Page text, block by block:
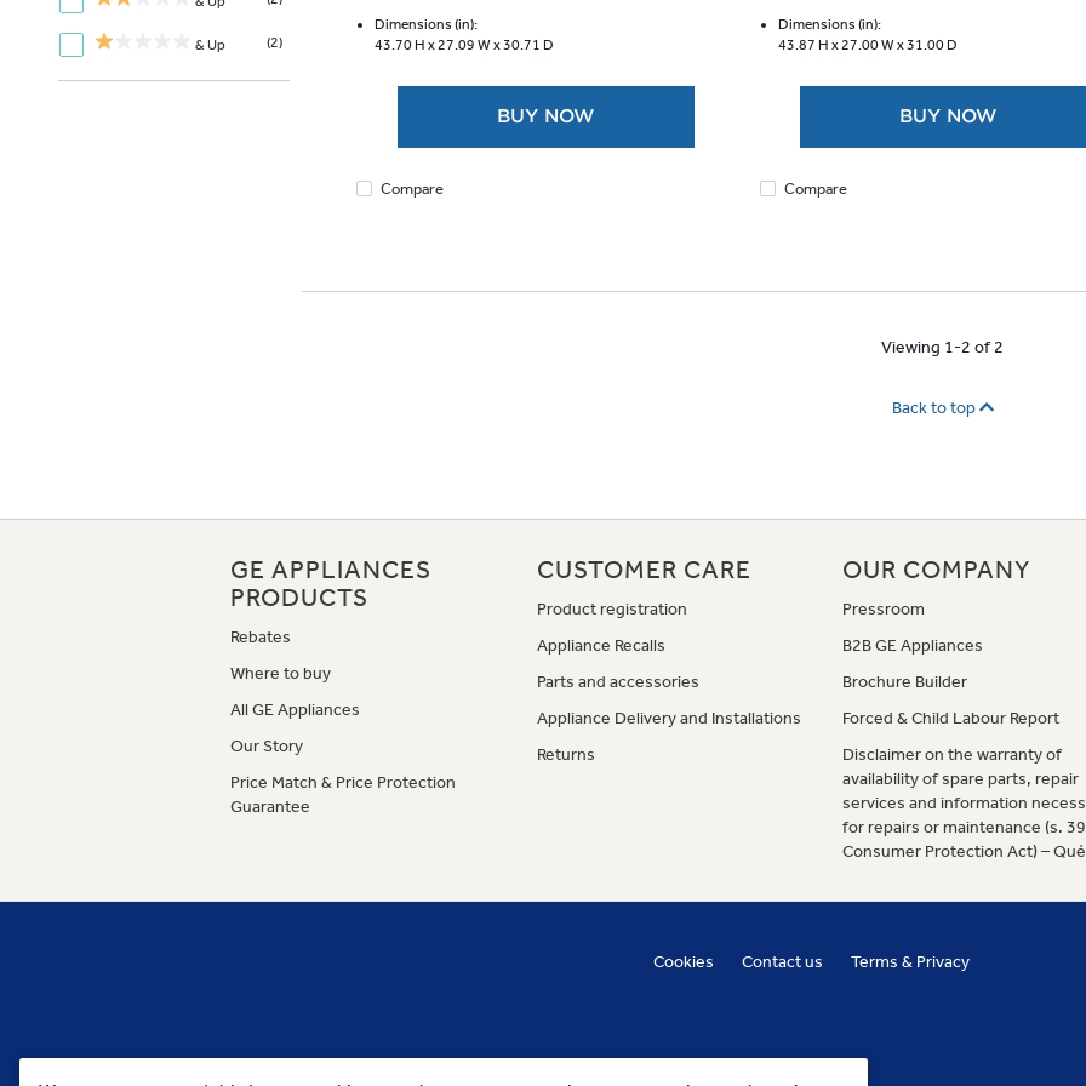
& Up (2)
5
stars.
Dimensions (in):
43.70 H x27.09 W x30.71 D
BUY NOW
Compare
5
stars.
Dimensions (in):
43.87 H x27.00 W x31.00 D
BUY NOW
Compare
Viewing 1-2 of 2
Back to top
GE APPLIANCES
PRODUCTS
Rebates
Where to buy
All GE Appliances
Our Story
Price Match & Price Protection
Guarantee
CUSTOMER CARE
Product registration
Appliance Recalls
Parts and accessories
Appliance Delivery and Installations
Returns
OUR COMPANY
Pressroom
B2B GE Appliances
Brochure Builder
Forced & Child Labour Report
Disclaimer on the warranty of
availability of spare parts, repair
services and information
for repairs or maintenance (s. 39
Consumer Protection Act) –
Cookies Contact us Terms & Privacy